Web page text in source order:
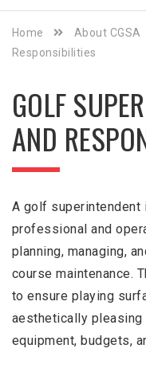
Home About CGSA
Responsibilities
GOLF
AND
A golf
professional and
planning, managing,
course maintenance.
to ensure playing
aesthetically pleasing
equipment, budgets,